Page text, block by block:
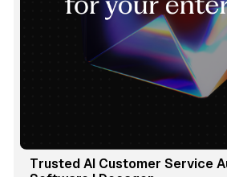
Trusted AI Customer Service